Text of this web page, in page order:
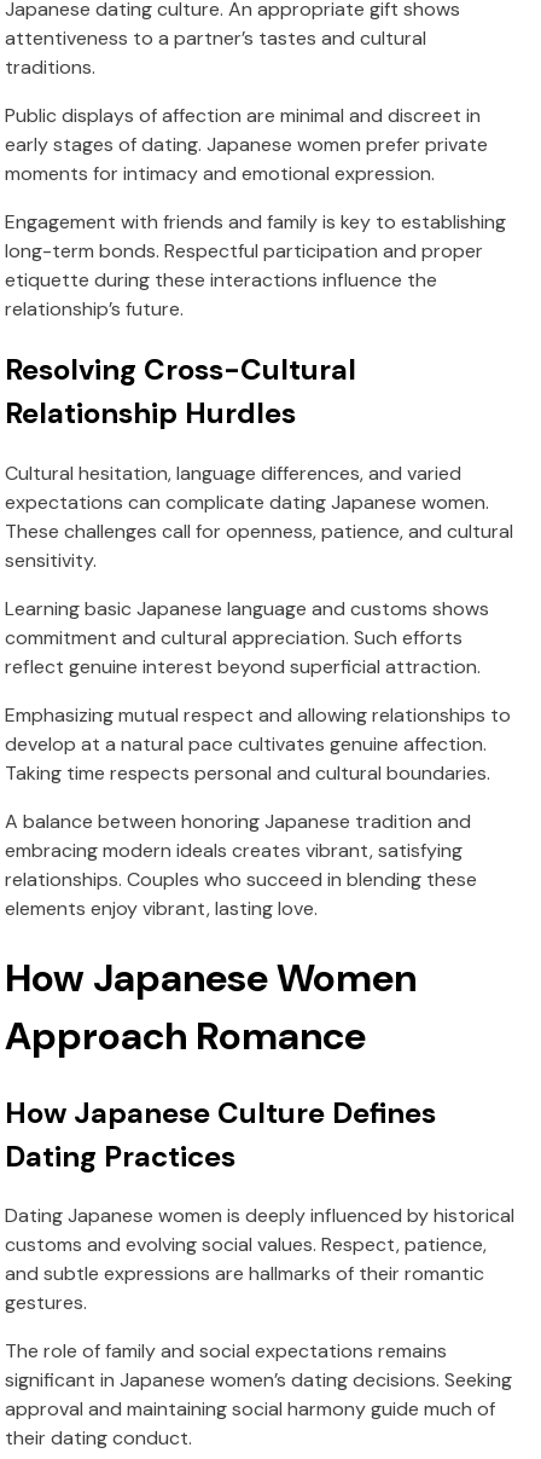
Japanese dating culture. An appropriate gift shows
attentiveness to a partner’s tastes and cultural
traditions.
Public displays of affection are minimal and discreet in
early stages of dating. Japanese women prefer private
moments for intimacy and emotional expression.
Engagement with friends and family is key to establishing
long-term bonds. Respectful participation and proper
etiquette during these interactions influence the
relationship’s future.
Resolving Cross-Cultural
Relationship Hurdles
Cultural hesitation, language differences, and varied
expectations can complicate dating Japanese women.
These challenges call for openness, patience, and cultural
sensitivity.
Learning basic Japanese language and customs shows
commitment and cultural appreciation. Such efforts
reflect genuine interest beyond superficial attraction.
Emphasizing mutual respect and allowing relationships to
develop at a natural pace cultivates genuine affection.
Taking time respects personal and cultural boundaries.
A balance between honoring Japanese tradition and
embracing modern ideals creates vibrant, satisfying
relationships. Couples who succeed in blending these
elements enjoy vibrant, lasting love.
How Japanese Women
Approach Romance
How Japanese Culture Defines
Dating Practices
Dating Japanese women is deeply influenced by historical
customs and evolving social values. Respect, patience,
and subtle expressions are hallmarks of their romantic
gestures.
The role of family and social expectations remains
significant in Japanese women’s dating decisions. Seeking
approval and maintaining social harmony guide much of
their dating conduct.